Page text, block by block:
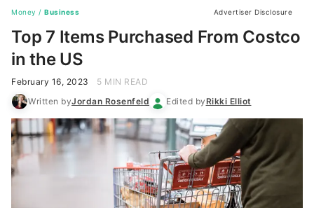
Money / Business Advertiser Disclosure
Top 7 Items Purchased From Costco
in the US
February 16, 2023
5 MIN READ
Written byJordan Rosenfeld Edited byRikki Elliot